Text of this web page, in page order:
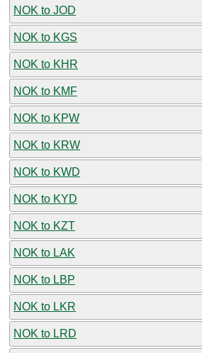
NOK to JOD
NOK to KGS
NOK to KHR
NOK to KMF
NOK to KPW
NOK to KRW
NOK to KWD
NOK to KYD
NOK to KZT
NOK to LAK
NOK to LBP
NOK to LKR
NOK to LRD